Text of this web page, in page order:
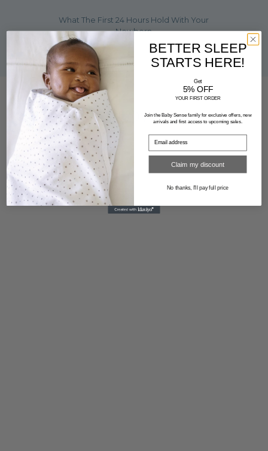
What The First 24 Hours Hold With Your
Newborn
FOLLOW US
BETTER SLEEP
STARTS HERE!
Get
5% OFF
YOUR FIRST ORDER
Join the Baby Sense family for exclusive offers, new
arrivals and first access to upcoming sales.
Claim my discount
No thanks, I'll pay full price